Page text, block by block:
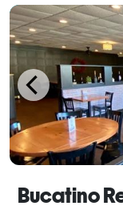
Bucatino